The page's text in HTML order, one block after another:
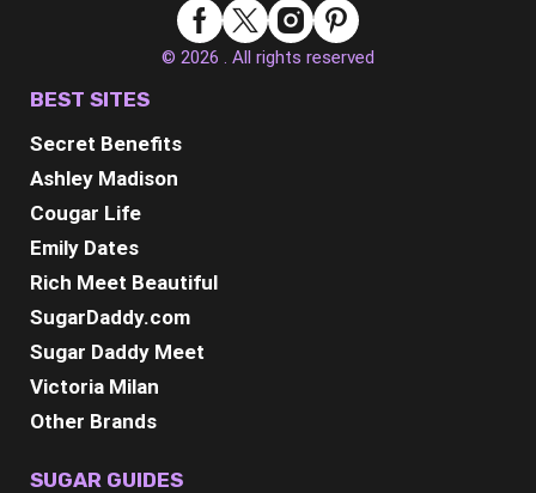
© 2026 . All rights reserved
BEST SITES
Secret Benefits
Ashley Madison
Cougar Life
Emily Dates
Rich Meet Beautiful
SugarDaddy.com
Sugar Daddy Meet
Victoria Milan
Other Brands
SUGAR GUIDES